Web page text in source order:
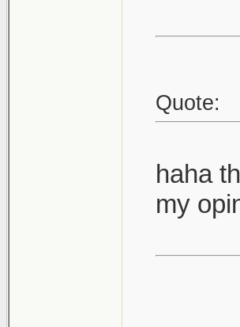
Quote:
haha
my